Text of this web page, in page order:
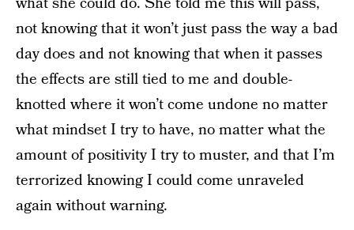
not knowing that it won’t just pass the way a bad
day does and not knowing that when it passes
the effects are still tied to me and double-
knotted where it won’t come undone no matter
what mindset I try to have, no matter what the
amount of positivity I try to muster, and that I’m
terrorized knowing I could come unraveled
again without warning.